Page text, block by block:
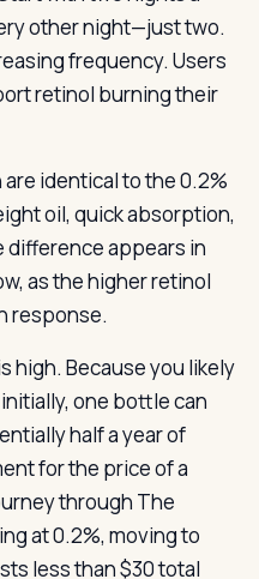
other night—just two.
frequency. Users
retinol burning their
identical to the 0.2%
oil, quick absorption,
appears in
as the higher retinol
response.
high. Because you likely
one bottle can
half a year of
for the price of a
through The
at 0.2%, moving to
less than $30 total